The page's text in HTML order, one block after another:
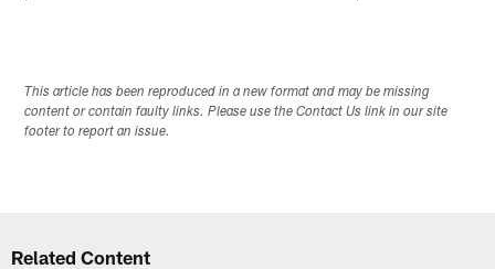
This article has been reproduced in a new format and may be missing
content or contain faulty links. Please use the Contact Us link in our site
footer to report an issue.
Related Content